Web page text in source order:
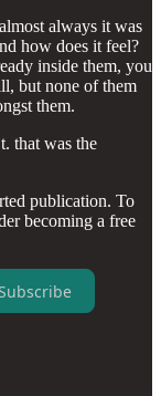
always it was
how does it feel?
inside them, you
but none of them
them.
that was the
publication. To
becoming a free